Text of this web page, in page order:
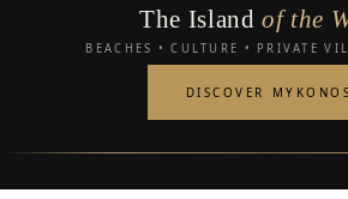
The Islandof the
BEACHES • CULTURE • PRIVATE
DISCOVER MYKONOS